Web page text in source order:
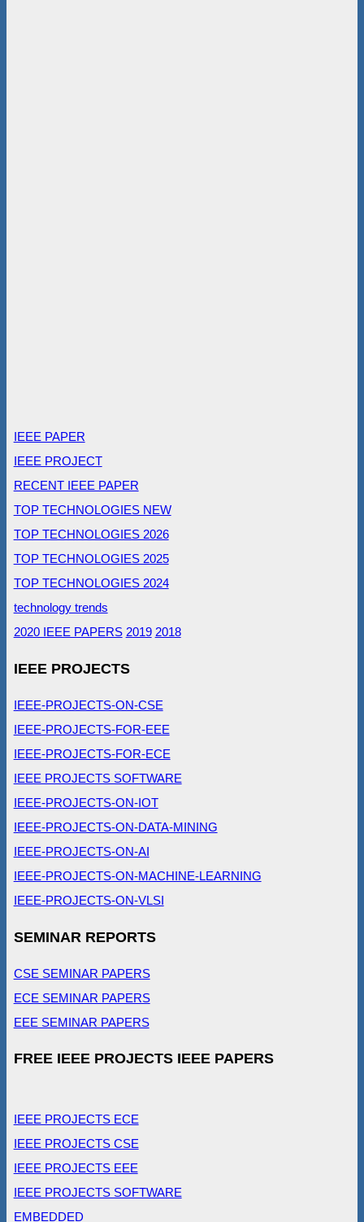
IEEE PAPER
IEEE PROJECT
RECENT IEEE PAPER
TOP TECHNOLOGIES NEW
TOP TECHNOLOGIES 2026
TOP TECHNOLOGIES 2025
TOP TECHNOLOGIES 2024
technology trends
2020 IEEE PAPERS 2019 2018
IEEE PROJECTS
IEEE-PROJECTS-ON-CSE
IEEE-PROJECTS-FOR-EEE
IEEE-PROJECTS-FOR-ECE
IEEE PROJECTS SOFTWARE
IEEE-PROJECTS-ON-IOT
IEEE-PROJECTS-ON-DATA-MINING
IEEE-PROJECTS-ON-AI
IEEE-PROJECTS-ON-MACHINE-LEARNING
IEEE-PROJECTS-ON-VLSI
SEMINAR REPORTS
CSE SEMINAR PAPERS
ECE SEMINAR PAPERS
EEE SEMINAR PAPERS
FREE IEEE PROJECTS IEEE PAPERS
IEEE PROJECTS ECE
IEEE PROJECTS CSE
IEEE PROJECTS EEE
IEEE PROJECTS SOFTWARE
EMBEDDED